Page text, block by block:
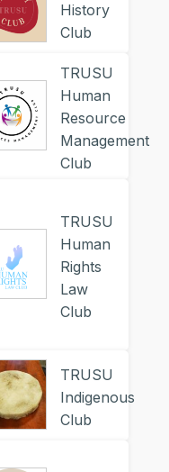
History
Club
TRUSU
Human
Resource
Management
Club
TRUSU
Human
Rights
Law
Club
TRUSU
Indigenous
Club